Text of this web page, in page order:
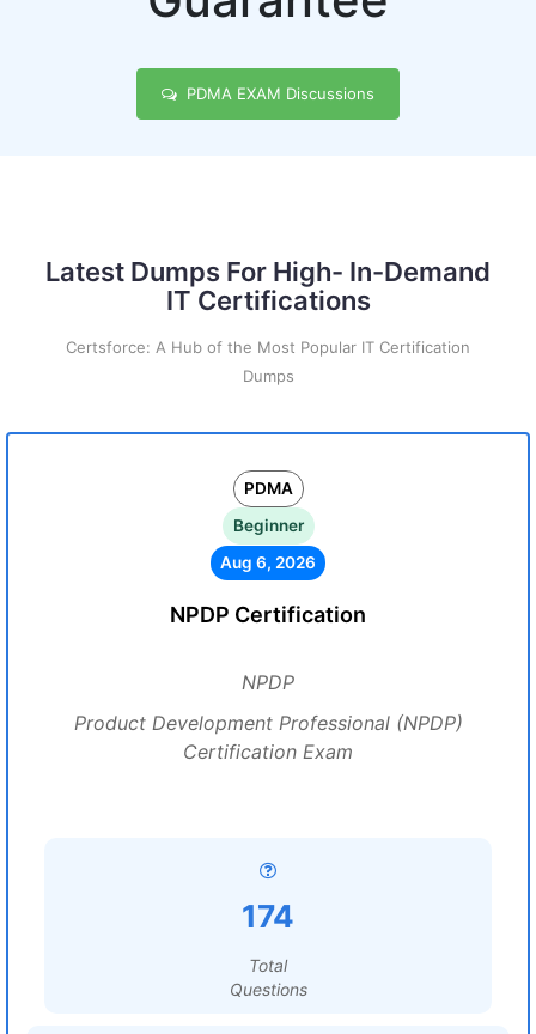
PDMA EXAM Discussions
Latest Dumps For High- In-Demand
IT Certifications
Certsforce: A Hub of the Most Popular IT Certification
Dumps
PDMA
Beginner
Aug 6, 2026
NPDP Certification
NPDP
Product Development Professional (NPDP)
Certification Exam
174
Total
Questions